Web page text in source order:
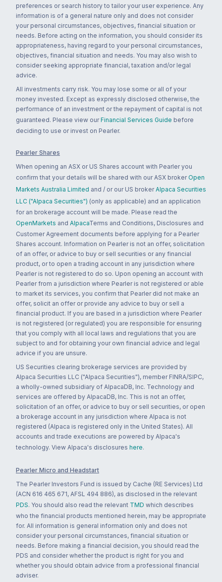
preferences or search history to tailor your user experience. Any
information is of a general nature only and does not consider
your personal circumstances, objectives, financial situation or
needs. Before acting on the information, you should consider its
appropriateness, having regard to your personal circumstances,
objectives, financial situation and needs. You may also wish to
consider seeking appropriate financial, taxation and/or legal
advice.
All investments carry risk. You may lose some or all of your
money invested. Except as expressly disclosed otherwise, the
performance of an investment or the repayment of capital is not
guaranteed. Please view our Financial Services Guide before
deciding to use or invest on Pearler.
Pearler Shares
When opening an ASX or US Shares account with Pearler you
confirm that your details will be shared with our ASX broker Open
Markets Australia Limited and / or our US broker Alpaca Securities
LLC ("Alpaca Securities") (only as applicable) and an application
for an brokerage account will be made. Please read the
OpenMarkets and AlpacaTerms and Conditions, Disclosures and
Customer Agreement documents before applying for a Pearler
Shares account. Information on Pearler is not an offer, solicitation
of an offer, or advice to buy or sell securities or any financial
product, or to open a trading account in any jurisdiction where
Pearler is not registered to do so. Upon opening an account with
Pearler from a jurisdiction where Pearler is not registered or able
to market its services, you confirm that Pearler did not make an
offer, solicit an offer or provide any advice to buy or sell a
financial product. If you are based in a jurisdiction where Pearler
is not registered (or regulated) you are responsible for ensuring
that you comply with all local laws and regulations that you are
subject to and for obtaining your own financial advice and legal
advice if you are unsure.
US Securities clearing brokerage services are provided by
Alpaca Securities LLC ("Alpaca Securities"), member FINRA/SIPC,
a wholly-owned subsidiary of AlpacaDB, Inc. Technology and
services are offered by AlpacaDB, Inc. This is not an offer,
solicitation of an offer, or advice to buy or sell securities, or open
a brokerage account in any jurisdiction where Alpaca is not
registered (Alpaca is registered only in the United States). All
accounts and trade executions are powered by Alpaca's
technology. View Alpaca's disclosures here.
Pearler Micro and Headstart
The Pearler Investors Fund is issued by Cache (RE Services) Ltd
(ACN 616 465 671, AFSL 494 886), as disclosed in the relevant
PDS. You should also read the relevant TMD which describes
who the financial products mentioned herein, may be appropriate
for. All information is general information only and does not
consider your personal circumstances, financial situation or
needs. Before making a financial decision, you should read the
PDS and consider whether the product is right for you and
whether you should obtain advice from a professional financial
adviser.